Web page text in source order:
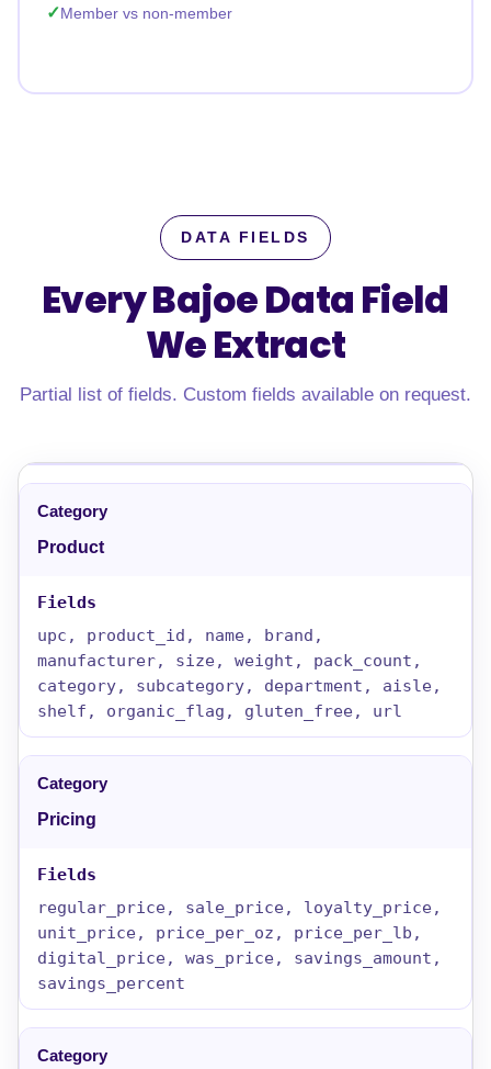
Member vs non-member
DATA FIELDS
Every Bajoe Data Field
We Extract
Partial list of fields. Custom fields available on request.
Product
upc, product_id, name, brand,
manufacturer, size, weight, pack_count,
category, subcategory, department, aisle,
shelf, organic_flag, gluten_free, url
Pricing
regular_price, sale_price, loyalty_price,
unit_price, price_per_oz, price_per_lb,
digital_price, was_price, savings_amount,
savings_percent